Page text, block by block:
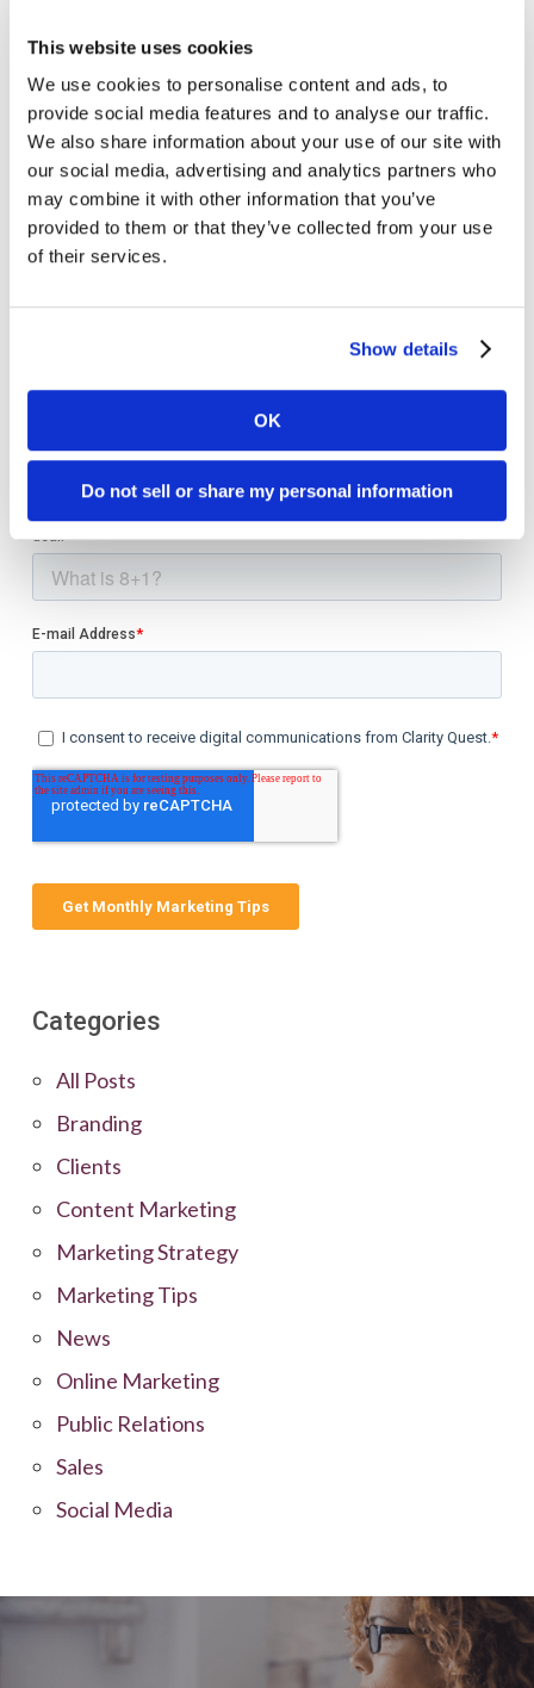
This website uses cookies
We use cookies to personalise content and ads, to
provide social media features and to analyse our traffic.
We also share information about your use of our site with
our social media, advertising and analytics partners who
may combine it with other information that you’ve
provided to them or that they’ve collected from your use
of their services.
Show details
OK
Do not sell or share my personal information
Welcome to monthly Clarity
Join over 2,000 marketing pros who receive
monthly B2B marketing tips and insights.
Categories
All Posts
Branding
Clients
Content Marketing
Marketing Strategy
Marketing Tips
News
Online Marketing
Public Relations
Sales
Social Media